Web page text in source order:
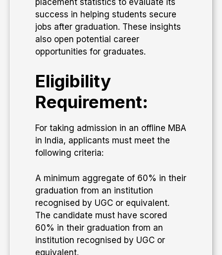
success in helping students secure
jobs after graduation. These insights
also open potential career
opportunities for graduates.
Eligibility
Requirement:
For taking admission in an offline MBA
in India, applicants must meet the
following criteria:
A minimum aggregate of 60% in their
graduation from an institution
recognised by UGC or equivalent.
The candidate must have scored
60% in their graduation from an
institution recognised by UGC or
equivalent.